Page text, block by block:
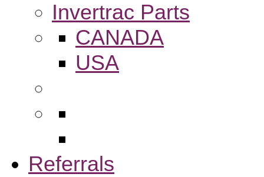
Invertrac Parts
CANADA
USA
Referrals